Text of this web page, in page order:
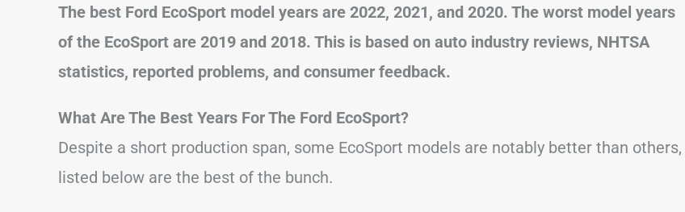
The best Ford EcoSport model years are 2022, 2021, and 2020. The worst model years
of the EcoSport are 2019 and 2018. This is based on auto industry reviews, NHTSA
statistics, reported problems, and consumer feedback.
What Are The Best Years For The Ford EcoSport?
Despite a short production span, some EcoSport models are notably better than others,
listed below are the best of the bunch.